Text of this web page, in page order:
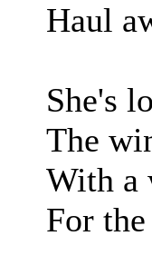
Haul
She's
The
With a
For